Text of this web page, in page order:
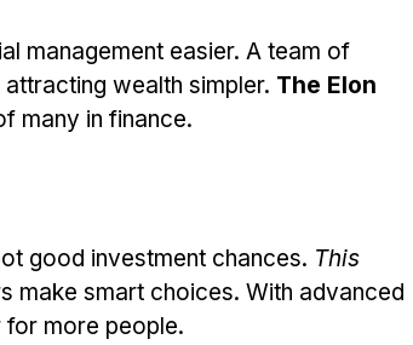
management easier. A team of
wealth simpler. The Elon
many in finance.
good investment chances. This
make smart choices. With advanced
for more people.